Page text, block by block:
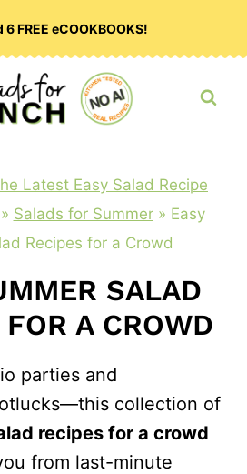
FREE eCOOKBOOKS!
Latest Easy Salad Recipe
» Salads for Summer» Easy
Recipes for a Crowd
SALAD
A CROWD
parties and
collection of
recipes for a crowd
from last-minute